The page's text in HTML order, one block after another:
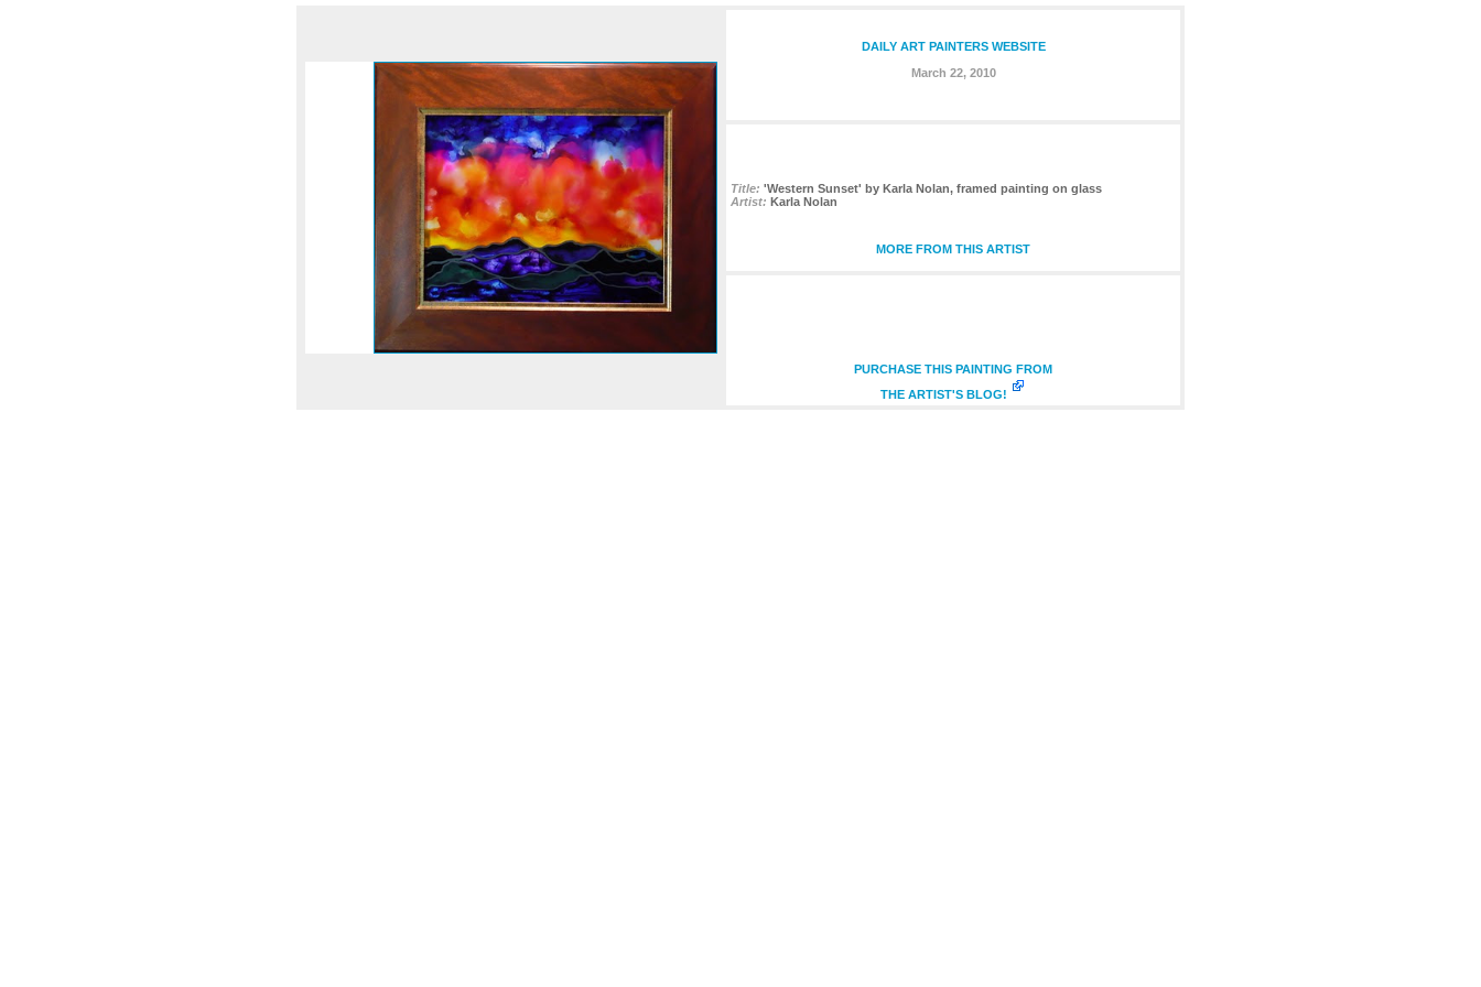
DAILY ART PAINTERS WEBSITE
March 22, 2010
Title: 'Western Sunset' by Karla Nolan, framed painting on glass
Artist: Karla Nolan
MORE FROM THIS ARTIST
PURCHASE THIS PAINTING FROM
THE ARTIST'S BLOG!